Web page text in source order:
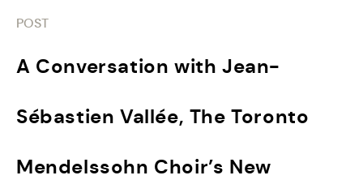
POST
A Conversation with Jean-
Sébastien Vallée, The Toronto
Mendelssohn Choir’s New